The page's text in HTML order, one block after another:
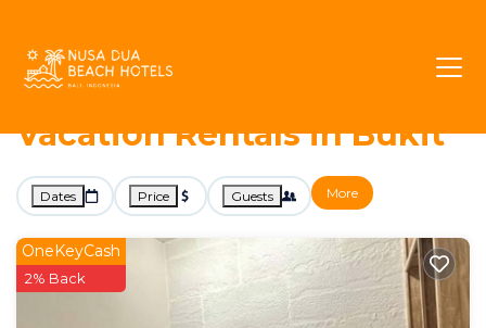
Nusa Dua Beach Hotels -
Vacation Rentals in Bukit
Dates Price Guests More
OneKeyCash
2% Back